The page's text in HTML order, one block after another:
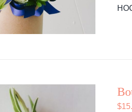
$